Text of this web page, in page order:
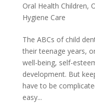
Oral Health Children,
Hygiene Care
The ABCs of child
their teenage years,
well-being, self-
development. But
have to be
easy...